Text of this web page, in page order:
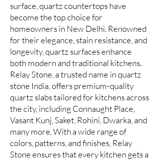
surface, quartz countertops have
become the top choice for
homeowners in New Delhi. Renowned
for their elegance, stain resistance, and
longevity, quartz surfaces enhance
both modern and traditional kitchens.
Relay Stone, a trusted name in quartz
stone India, offers premium-quality
quartz slabs tailored for kitchens across
the city, including Connaught Place,
Vasant Kunj, Saket, Rohini, Dwarka, and
many more. With a wide range of
colors, patterns, and finishes, Relay
Stone ensures that every kitchen gets a